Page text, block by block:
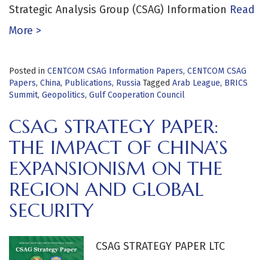
Strategic Analysis Group (CSAG) Information Read
More >
Posted in CENTCOM CSAG Information Papers, CENTCOM CSAG
Papers, China, Publications, Russia Tagged Arab League, BRICS
Summit, Geopolitics, Gulf Cooperation Council
CSAG STRATEGY PAPER:
THE IMPACT OF CHINA’S
EXPANSIONISM ON THE
REGION AND GLOBAL
SECURITY
CSAG STRATEGY PAPER LTC